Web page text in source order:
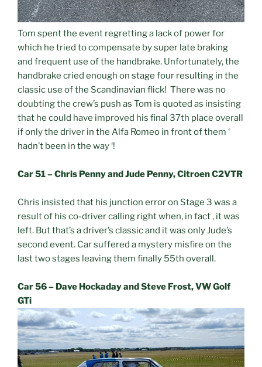
Tom spent the event regretting a lack of power for
which he tried to compensate by super late braking
and frequent use of the handbrake. Unfortunately, the
handbrake cried enough on stage four resulting in the
classic use of the Scandinavian flick! There was no
doubting the crew’s push as Tom is quoted as insisting
that he could have improved his final 37th place overall
if only the driver in the Alfa Romeo in front of them ‘
hadn’t been in the way ‘!
Car 51 – Chris Penny and Jude Penny, Citroen C2VTR
Chris insisted that his junction error on Stage 3 was a
result of his co-driver calling right when, in fact , it was
left. But that’s a driver’s classic and it was only Jude’s
second event. Car suffered a mystery misfire on the
last two stages leaving them finally 55th overall.
Car 56 – Dave Hockaday and Steve Frost, VW Golf
GTi